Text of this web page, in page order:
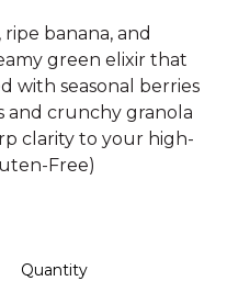
banana, and
green elixir that
with seasonal berries
and crunchy granola
clarity to your high-
Free)
Quantity